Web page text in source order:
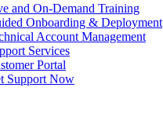
and On-Demand Training
Onboarding & Deployment
Account Management
Services
Portal
Support Now